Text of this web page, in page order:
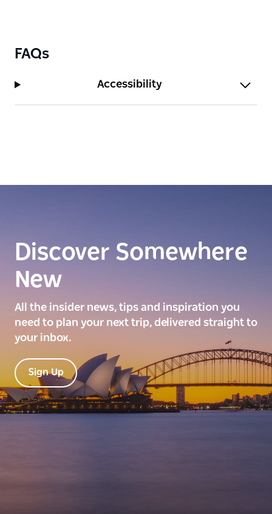
FAQs
Accessibility
Discover Somewhere
New
All the insider news, tips and inspiration you
need to plan your next trip, delivered straight to
your inbox.
Sign Up